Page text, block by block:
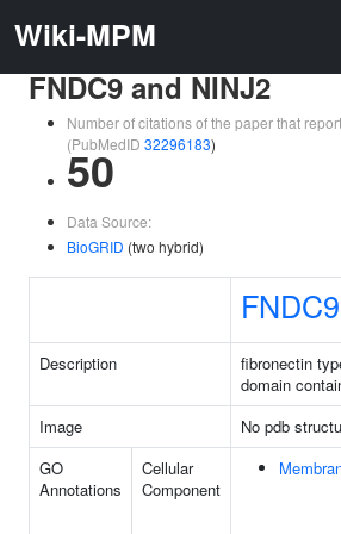
Wiki-MPM
FNDC9 and NINJ2
Number of citations of the paper that
(PubMedID 32296183)
50
Data Source:
BioGRID (two hybrid)
FNDC9
Description
fibronectin
domain
Image
No pdb
GO
Annotations
Cellular
Component